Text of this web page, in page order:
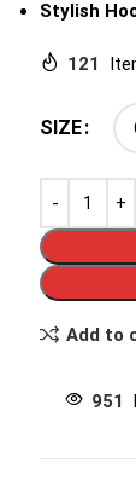
Stylish
121
SIZE
Add to
951